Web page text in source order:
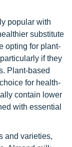
popular with
substitute
opting for plant-
if they
Plant-based
for health-
contain lower
with essential
and varieties,